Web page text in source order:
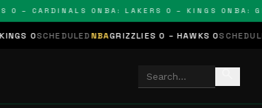
CARDINALS 0NBA: LAKERS 0 – KINGS 0NBA:
NBAGRIZZLIES 0 – HAWKS 0SCHEDULEDNHLSTARS